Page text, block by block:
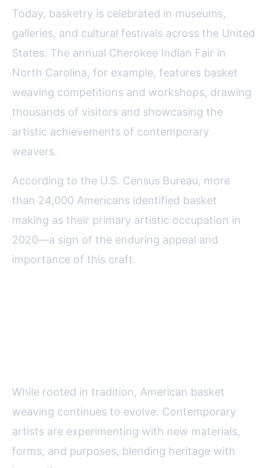
Today, basketry is celebrated in museums,
galleries, and cultural festivals across the United
States. The annual Cherokee Indian Fair in
North Carolina, for example, features basket
weaving competitions and workshops, drawing
thousands of visitors and showcasing the
artistic achievements of contemporary
weavers.
According to the U.S. Census Bureau, more
than 24,000 Americans identified basket
making as their primary artistic occupation in
2020—a sign of the enduring appeal and
importance of this craft.
While rooted in tradition, American basket
weaving continues to evolve. Contemporary
artists are experimenting with new materials,
forms, and purposes, blending heritage with